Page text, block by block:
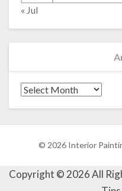
« Jul
© 2026 Interior
Copyright © 2026 All